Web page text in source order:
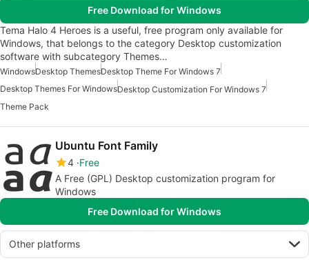
Free Download for Windows
Tema Halo 4 Heroes is a useful, free program only available for
Windows, that belongs to the category Desktop customization
software with subcategory Themes…
WindowsDesktop ThemesDesktop Theme For Windows 7
Desktop Themes For WindowsDesktop Customization For Windows 7
Theme Pack
Ubuntu Font Family
4 Free
A Free (GPL) Desktop customization program for
Windows
Free Download for Windows
Other platforms